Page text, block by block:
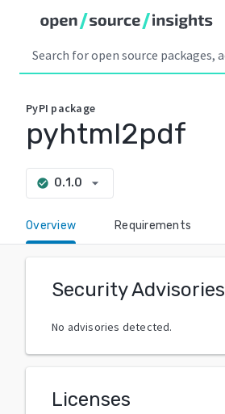
PyPI package
pyhtml2pdf
check_circle 0.1.0 arrow_drop_down
Overview Requirements
Security Advisories
No advisories detected.
Licenses